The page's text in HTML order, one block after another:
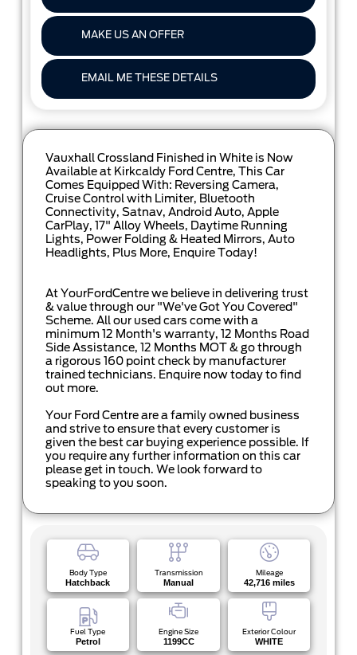
MAKE US AN OFFER
EMAIL ME THESE DETAILS
Vauxhall Crossland Finished in White is Now
Available at Kirkcaldy Ford Centre, This Car
Comes Equipped With: Reversing Camera,
Cruise Control with Limiter, Bluetooth
Connectivity, Satnav, Android Auto, Apple
CarPlay, 17" Alloy Wheels, Daytime Running
Lights, Power Folding & Heated Mirrors, Auto
Headlights, Plus More, Enquire Today!
At YourFordCentre we believe in delivering trust
& value through our "We've Got You Covered"
Scheme. All our used cars come with a
minimum 12 Month's warranty, 12 Months Road
Side Assistance, 12 Months MOT & go through
a rigorous 160 point check by manufacturer
trained technicians. Enquire now today to find
out more.
Your Ford Centre are a family owned business
and strive to ensure that every customer is
given the best car buying experience possible. If
you require any further information on this car
please get in touch. We look forward to
speaking to you soon.
Body Type
Hatchback
Transmission
Manual
Mileage
42,716 miles
Fuel Type
Petrol
Engine Size
1199CC
Exterior Colour
WHITE